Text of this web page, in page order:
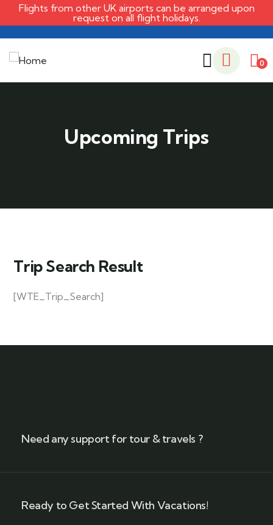
Flights from other UK airports can be arranged upon
request on all flight holidays.
0
Trip Search Result
[WTE_Trip_Search]
Need any support for tour & travels ?
Ready to Get Started With Vacations!